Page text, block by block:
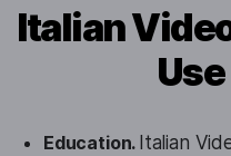
Italian
Education. Italian